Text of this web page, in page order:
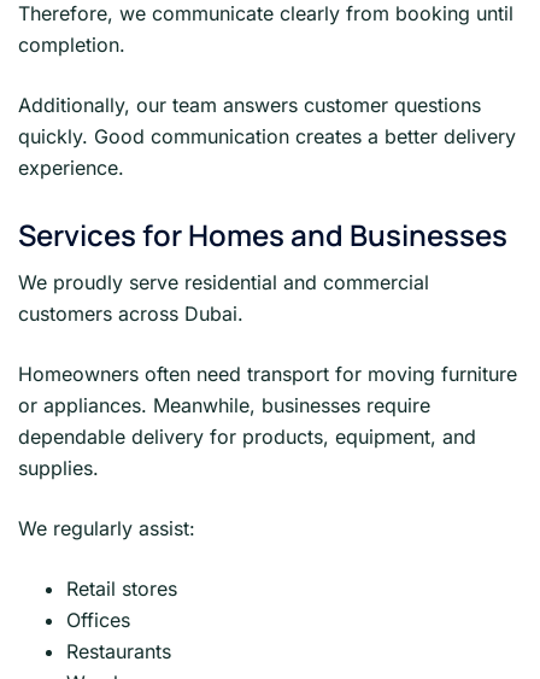
Therefore, we communicate clearly from booking until
completion.
Additionally, our team answers customer questions
quickly. Good communication creates a better delivery
experience.
Services for Homes and Businesses
We proudly serve residential and commercial
customers across Dubai.
Homeowners often need transport for moving furniture
or appliances. Meanwhile, businesses require
dependable delivery for products, equipment, and
supplies.
We regularly assist:
Retail stores
Offices
Restaurants